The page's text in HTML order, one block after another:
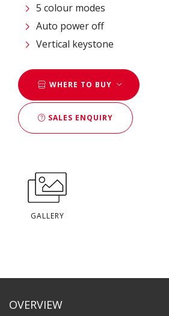
5 colour modes
Auto power off
Vertical keystone
WHERE TO BUY
SALES ENQUIRY
GALLERY
OVERVIEW